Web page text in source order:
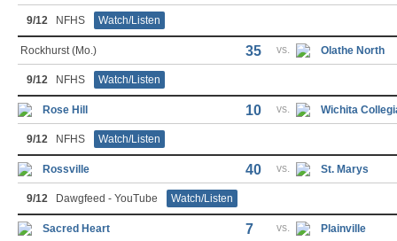
9/12 NFHS Watch/Listen
Rockhurst (Mo.) 35 vs. Olathe North
9/12 NFHS Watch/Listen
Rose Hill 10 vs. Wichita
9/12 NFHS Watch/Listen
Rossville 40 vs. St. Marys
9/12 Dawgfeed - YouTube Watch/Listen
Sacred Heart 7 vs. Plainville